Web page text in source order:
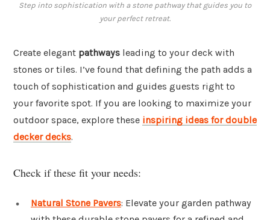
Step into sophistication with a stone pathway that guides you to
your perfect retreat.
Create elegant pathways leading to your deck with
stones or tiles. I’ve found that defining the path adds a
touch of sophistication and guides guests right to
your favorite spot. If you are looking to maximize your
outdoor space, explore these inspiring ideas for double
decker decks.
Check if these fit your needs:
Natural Stone Pavers: Elevate your garden pathway